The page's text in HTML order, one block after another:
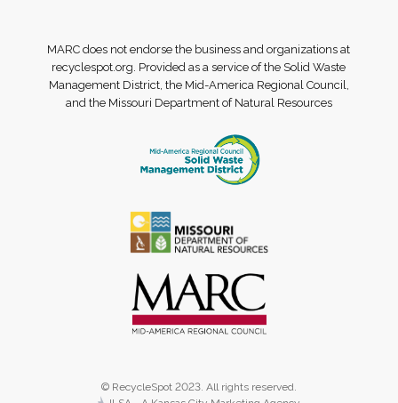
MARC does not endorse the business and organizations at
recyclespot.org. Provided as a service of the Solid Waste
Management District, the Mid-America Regional Council,
and the Missouri Department of Natural Resources
© RecycleSpot 2023. All rights reserved.